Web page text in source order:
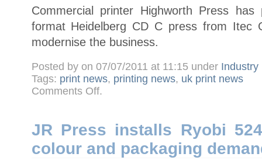
Commercial printer Highworth Press
format Heidelberg CD C press from Itec
modernise the business.
Posted by on 07/07/2011 at 11:15 under Industry
Tags: print news, printing news, uk print news
Comments Offon
Highworth
colour
Heidelberg
B2
press
.
JR Press installs Ryobi
colour and packaging